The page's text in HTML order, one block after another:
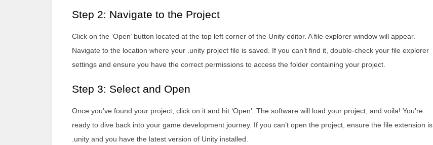
Step 2: Navigate to the Project
Click on the ‘Open’ button located at the top left corner of the Unity editor. A file explorer window will appear.
Navigate to the location where your .unity project file is saved. If you can’t find it, double-check your file explorer
settings and ensure you have the correct permissions to access the folder containing your project.
Step 3: Select and Open
Once you’ve found your project, click on it and hit ‘Open’. The software will load your project, and voila! You’re
ready to dive back into your game development journey. If you can’t open the project, ensure the file extension is
.unity and you have the latest version of Unity installed.